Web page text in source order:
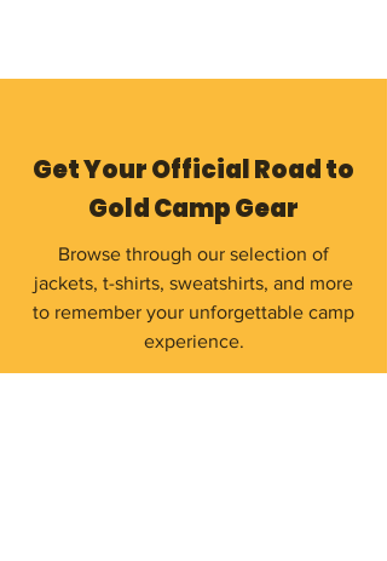
Get Your Official Road to
Gold Camp Gear
Browse through our selection of
jackets, t-shirts, sweatshirts, and more
to remember your unforgettable camp
experience.